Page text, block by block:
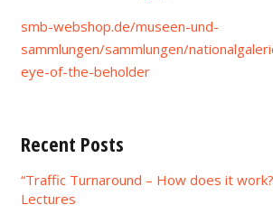
smb-webshop.de/museen-und-
sammlungen/sammlungen/
eye-of-the-beholder
Recent Posts
“Traffic Turnaround – How does it
Lectures